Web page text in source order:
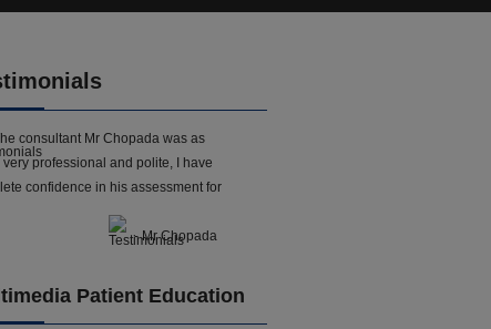
consultant Mr Chopada was as
professional and polite, I have
confidence in his assessment for
- Mr Chopada
Patient Education